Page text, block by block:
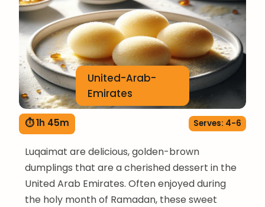
United-Arab-
Emirates
⏱ 1h 45m Serves: 4-6
Luqaimat are delicious, golden-brown
dumplings that are a cherished dessert in the
United Arab Emirates. Often enjoyed during
the holy month of Ramadan, these sweet